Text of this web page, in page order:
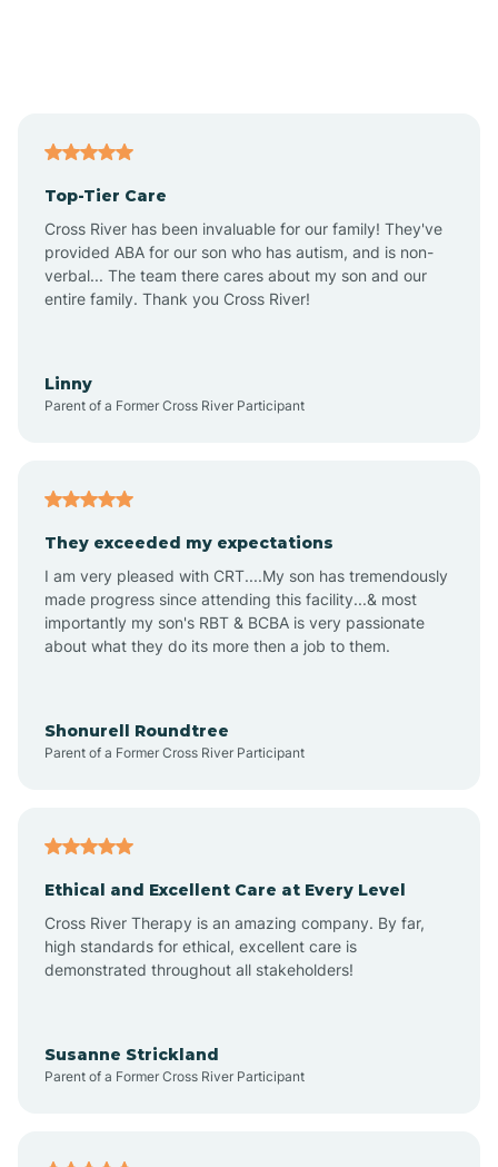
Anthem
Apache Junction
Arizona Village
Arlington
Arrowhead Ranch
Aztec
Top-Tier Care
Cross River has been invaluable for our family! They've
provided ABA for our son who has autism, and is non-
verbal... The team there cares about my son and our
entire family. Thank you Cross River!
Linny
Parent of a Former Cross River Participant
They exceeded my expectations
I am very pleased with CRT....My son has tremendously
made progress since attending this facility...& most
importantly my son's RBT & BCBA is very passionate
about what they do its more then a job to them.
Shonurell Roundtree
Parent of a Former Cross River Participant
Ethical and Excellent Care at Every Level
Cross River Therapy is an amazing company. By far,
high standards for ethical, excellent care is
demonstrated throughout all stakeholders!
Susanne Strickland
Parent of a Former Cross River Participant